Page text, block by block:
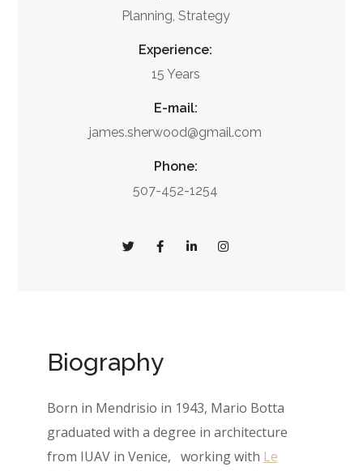
Planning, Strategy
Experience:
15 Years
E-mail:
james.sherwood@gmail.com
Phone:
507-452-1254
Biography
Born in Mendrisio in 1943, Mario Botta
graduated with a degree in architecture
from IUAV in Venice, working with Le